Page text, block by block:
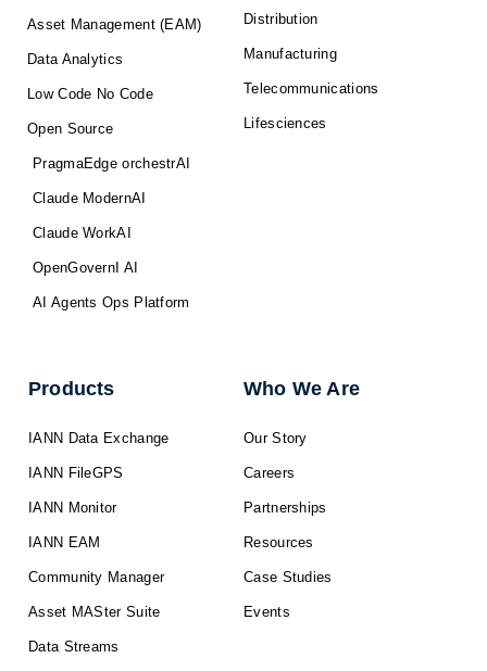
Asset Management (EAM)
Data Analytics
Low Code No Code
Open Source
PragmaEdge orchestrAI
Claude ModernAI
Claude WorkAI
OpenGovernI AI
AI Agents Ops Platform
Distribution
Manufacturing
Telecommunications
Lifesciences
Products
IANN Data Exchange
IANN FileGPS
IANN Monitor
IANN EAM
Community Manager
Asset MASter Suite
Data Streams
Who We Are
Our Story
Careers
Partnerships
Resources
Case Studies
Events